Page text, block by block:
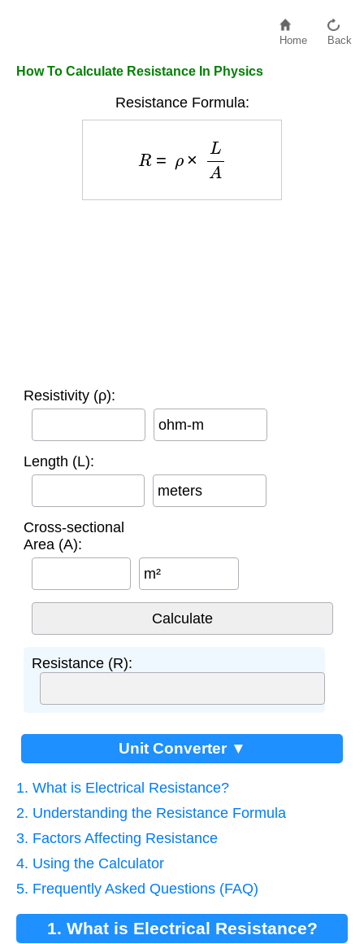
Home Back
How To Calculate Resistance In Physics
Resistance Formula:
A
Resistivity (ρ):
ohm-m
Length (L):
meters
Cross-sectional
Area (A):
m²
Resistance (R):
Unit Converter ▼
1. What is Electrical Resistance?
2. Understanding the Resistance Formula
3. Factors Affecting Resistance
4. Using the Calculator
5. Frequently Asked Questions (FAQ)
1. What is Electrical Resistance?